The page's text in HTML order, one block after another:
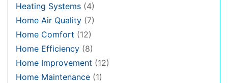
Heating Systems (4)
Home Air Quality (7)
Home Comfort (12)
Home Efficiency (8)
Home Improvement (12)
Home Maintenance (1)